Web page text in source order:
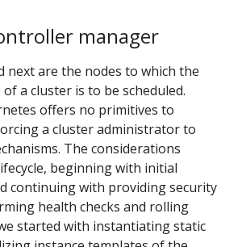
manager
next are the nodes to which the
a cluster is to be scheduled.
offers no primitives to
a cluster administrator to
The considerations
beginning with initial
continuing with providing security
health checks and rolling
started with instantiating static